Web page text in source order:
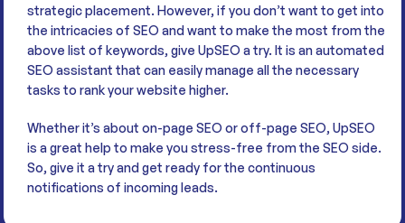
strategic placement. However, if you don’t want to get into
the intricacies of SEO and want to make the most from the
above list of keywords, give UpSEO a try. It is an automated
SEO assistant that can easily manage all the necessary
tasks to rank your website higher.
Whether it’s about on-page SEO or off-page SEO, UpSEO
is a great help to make you stress-free from the SEO side.
So, give it a try and get ready for the continuous
notifications of incoming leads.